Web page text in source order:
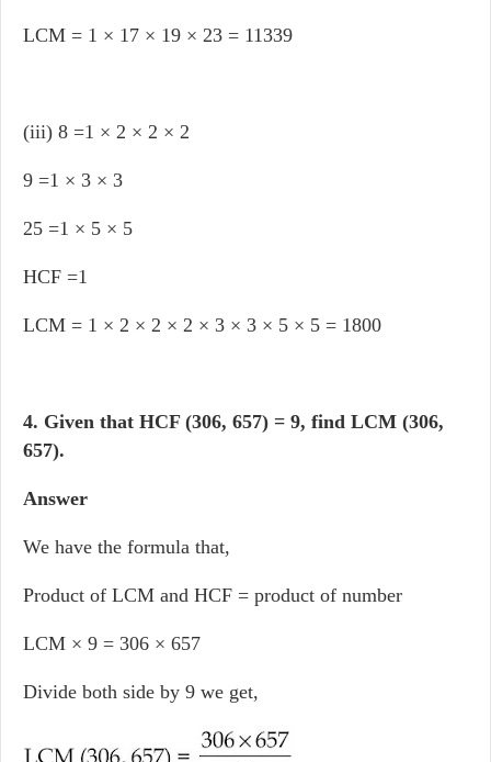
LCM = 1 × 17 × 19 × 23 = 11339
(iii) 8 =1 × 2 × 2 × 2
9 =1 × 3 × 3
25 =1 × 5 × 5
HCF =1
LCM = 1 × 2 × 2 × 2 × 3 × 3 × 5 × 5 = 1800
4. Given that HCF (306, 657) = 9, find LCM (306,
657).
Answer
We have the formula that,
Product of LCM and HCF = product of number
LCM × 9 = 306 × 657
Divide both side by 9 we get,